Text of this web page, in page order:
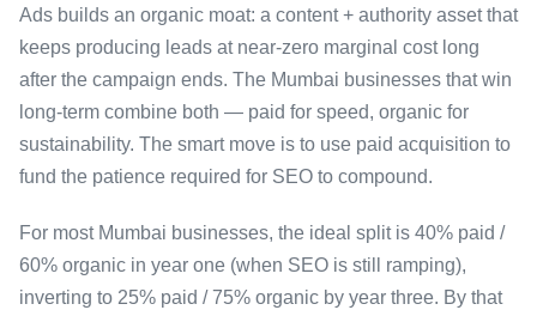
Ads builds an organic moat: a content + authority asset that
keeps producing leads at near-zero marginal cost long
after the campaign ends. The Mumbai businesses that win
long-term combine both — paid for speed, organic for
sustainability. The smart move is to use paid acquisition to
fund the patience required for SEO to compound.
For most Mumbai businesses, the ideal split is 40% paid /
60% organic in year one (when SEO is still ramping),
inverting to 25% paid / 75% organic by year three. By that